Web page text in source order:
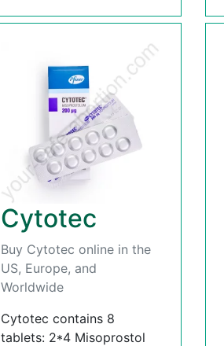
Cytotec
Buy Cytotec online in the
US, Europe, and
Worldwide
Cytotec contains 8
tablets: 2*4 Misoprostol